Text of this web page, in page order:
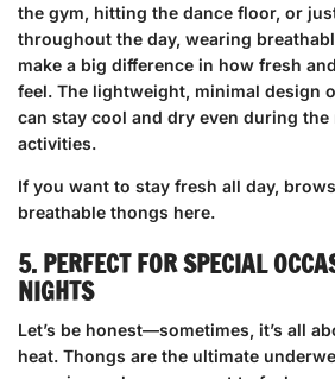
the gym, hitting the dance floor, or
throughout the day, wearing
make a big difference in how fresh
feel. The lightweight, minimal design
can stay cool and dry even during
activities.
If you want to stay fresh all day,
breathable thongs here.
5. PERFECT FOR SPECIAL
NIGHTS
Let’s be honest—sometimes, it’s all
heat. Thongs are the ultimate